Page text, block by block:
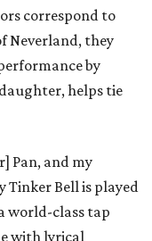
correspond to
Neverland, they
by
helps tie
Pan, and my
Tinker Bell is played
world-class tap
with lyrical